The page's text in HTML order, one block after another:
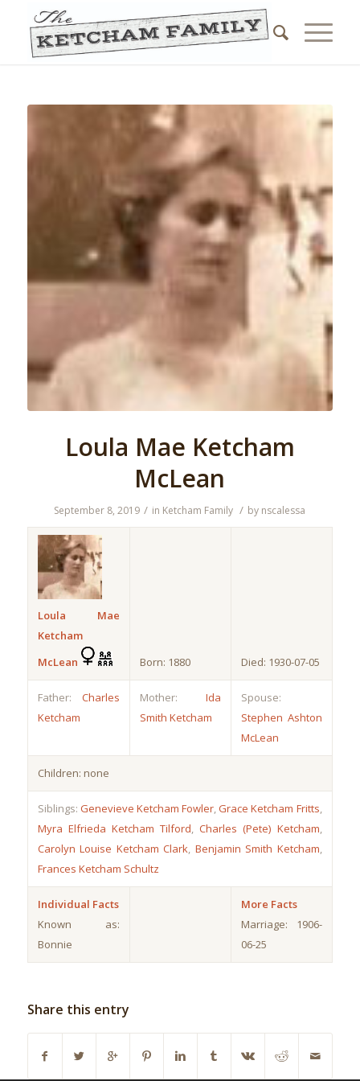
Loula Mae Ketcham
McLean
September 8, 2019 / in Ketcham Family / by nscalessa
Loula Mae
Ketcham
McLean
Born: 1880 Died: 1930-07-05
Father: Charles
Ketcham
Mother: Ida
Smith Ketcham
Spouse:
Stephen Ashton
McLean
Children: none
Siblings: Genevieve Ketcham Fowler,Grace Ketcham Fritts,
Myra Elfrieda Ketcham Tilford,Charles (Pete) Ketcham,
Carolyn Louise Ketcham Clark, Benjamin Smith Ketcham,
Frances Ketcham Schultz
Individual Facts
Known as:
Bonnie
More Facts
Marriage: 1906-
06-25
Share this entry